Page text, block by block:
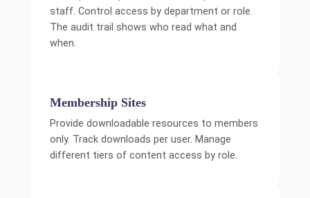
staff. Control access by department or role.
The audit trail shows who read what and
when.
Membership Sites
Provide downloadable resources to members
only. Track downloads per user. Manage
different tiers of content access by role.